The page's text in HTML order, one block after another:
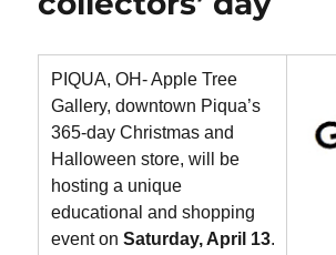
PIQUA, OH- Apple Tree
Gallery, downtown Piqua’s
365-day Christmas and
Halloween store, will be
hosting a unique
educational and shopping
event on Saturday, April 13.